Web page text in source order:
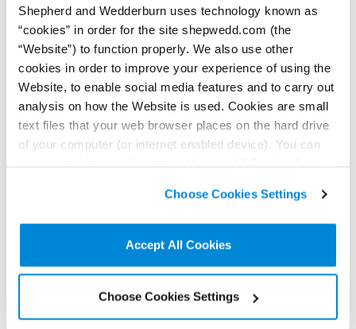
Shepherd and Wedderburn uses technology known as
“cookies” in order for the site shepwedd.com (the
“Website”) to function properly. We also use other
cookies in order to improve your experience of using the
Website, to enable social media features and to carry out
analysis on how the Website is used. Cookies are small
text files that your web browser places on the hard drive
of your computer (or internet enabled device). You can
non-essential cookies we use..
Choose Cookies Settings
Accept All Cookies
Choose Cookies Settings
Contributor:Hamish Patrick
Scotland’s new moveable transactions regime expands
enforcement options for secured creditors while raising practical
Read more...